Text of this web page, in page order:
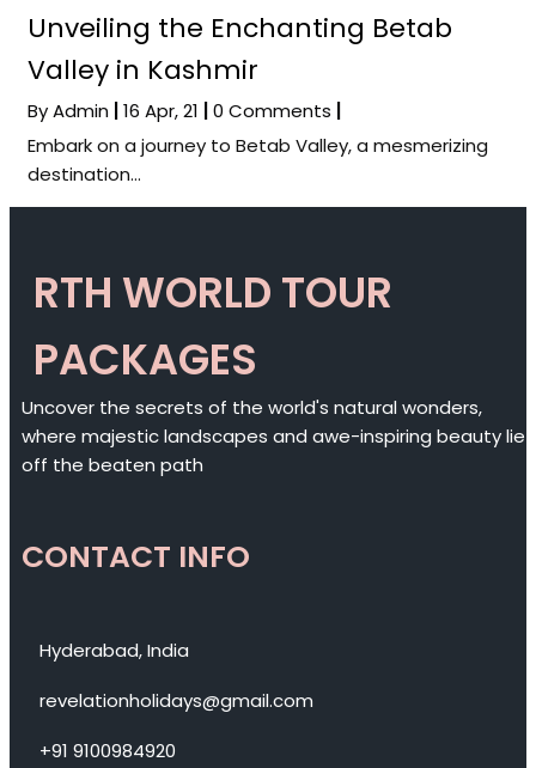
Unveiling the Enchanting Betab
Valley in Kashmir
ByAdmin 16 Apr, 21 0 Comments
Embark on a journey to Betab Valley, a mesmerizing
destination…
RTH WORLD TOUR
PACKAGES
Uncover the secrets of the world's natural wonders,
where majestic landscapes and awe-inspiring beauty lie
off the beaten path
CONTACT INFO
Hyderabad, India
revelationholidays@gmail.com
+91 9100984920